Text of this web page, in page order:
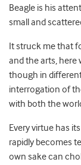
Beagle is his
small and
It struck me that
and the arts, here
though in
interrogation of
with both the
Every virtue has
rapidly becomes
own sake can